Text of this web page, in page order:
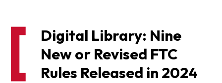
Digital Library: Nine
New or Revised FTC
Rules Released in 2024